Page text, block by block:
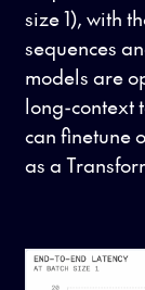
size 1), with
sequences
models are
long-context
can finetune
as a